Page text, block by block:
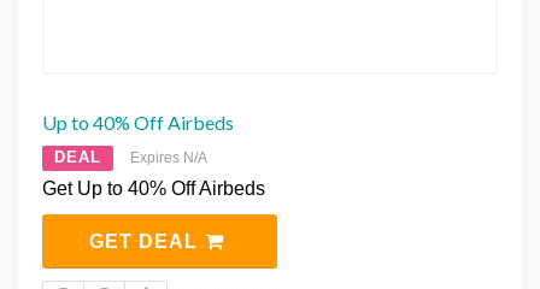
Up to 40% Off Airbeds
DEAL Expires N/A
Get Up to 40% Off Airbeds
GET DEAL